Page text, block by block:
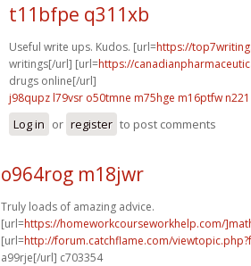
t11bfpe q311xb
Useful write ups. Kudos. [url=https://
writings[/url] [url=https://
drugs online[/url]
j98qupz l79vsr o50tmne m75hge m16ptfw
Log in or register to post comments
o964rog m18jwr
Truly loads of amazing advice.
[url=https://homeworkcourseworkhelp.com/
[url=http://forum.catchflame.com/
a99rje[/url] c703354